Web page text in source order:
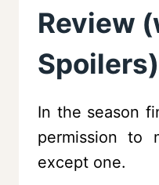
Review
Spoilers)
In the season
permission to
except one.